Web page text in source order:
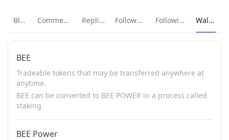
Blog Comments Replies Followers Following Current
Wallet
BEE
Tradeable tokens that may be transferred anywhere at
anytime.
BEE can be converted to BEE POWER in a process called
staking.
BEE Power